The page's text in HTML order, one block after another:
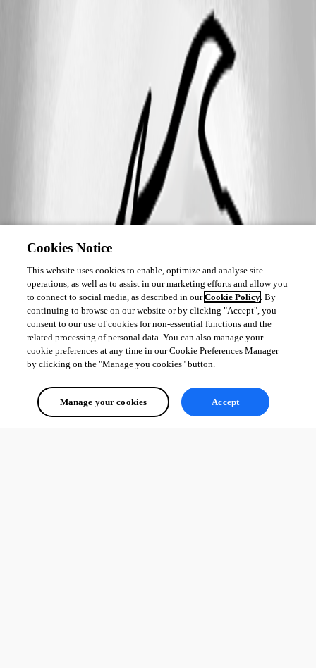
Cookies Notice
This website uses cookies to enable, optimize and analyse site
operations, as well as to assist in our marketing efforts and allow you
to connect to social media, as described in ourCookie Policy. By
continuing to browse on our website or by clicking "Accept", you
consent to our use of cookies for non-essential functions and the
related processing of personal data. You can also manage your
cookie preferences at any time in our Cookie Preferences Manager
by clicking on the "Manage you cookies" button.
Manage your cookies Accept